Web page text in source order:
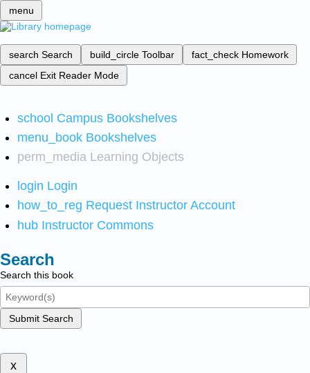
menu
search Search build_circle Toolbar fact_check Homework
cancel Exit Reader Mode
school Campus Bookshelves
menu_book Bookshelves
perm_media Learning Objects
login Login
how_to_reg Request Instructor Account
hub Instructor Commons
Search
Search this book
Submit Search
x